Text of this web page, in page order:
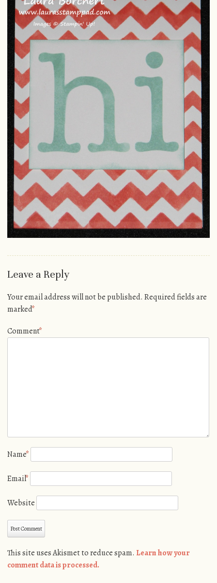
Leave a Reply
Your email address will not be published. Required fields are
marked*
Comment*
Name*
Email*
Website
This site uses Akismet to reduce spam. Learn how your
comment data is processed.